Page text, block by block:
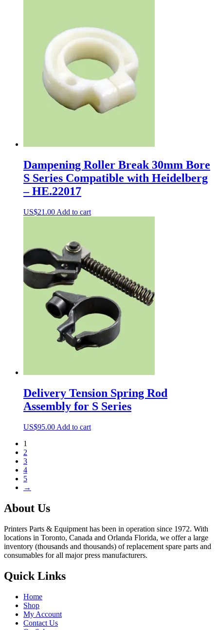
Dampening Roller Break 30mm Bore
S Series Compatible with Heidelberg
– HE.22017
US$21.00 Add to cart
Delivery Tension Spring Rod
Assembly for S Series
US$95.00 Add to cart
1
2
3
4
5
→
About Us
Printers Parts & Equipment has been in operation since 1972. With
locations in Toronto, Canada and Orlanda Florida, we offer a large
inventory (thousands and thousands) of replacement spare parts and
consumables for all major press manufacturers.
Quick Links
Home
Shop
My Account
Contact Us